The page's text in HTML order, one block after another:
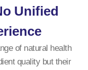
Unified
of natural health
quality but their